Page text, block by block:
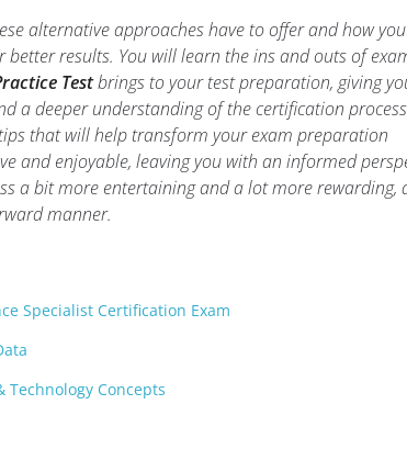
alternative approaches have to offer and how
results. You will learn the ins and outs of
Testbrings to your test preparation, giving
a deeper understanding of the certification
that will help transform your exam preparation
and enjoyable, leaving you with an informed
a bit more entertaining and a lot more rewarding,
manner.
Specialist Certification Exam
Technology Concepts